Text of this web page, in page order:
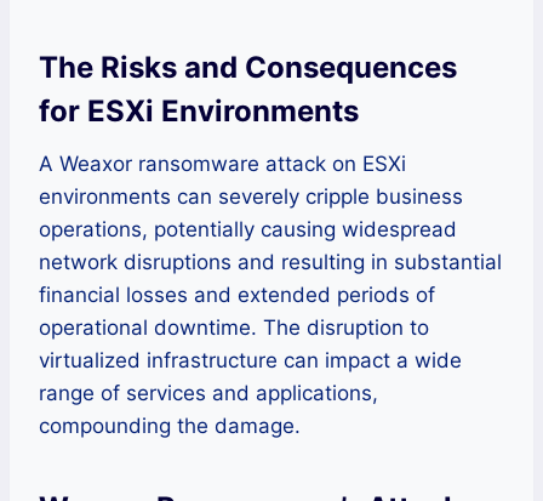
The Risks and Consequences
for ESXi Environments
A Weaxor ransomware attack on ESXi
environments can severely cripple business
operations, potentially causing widespread
network disruptions and resulting in substantial
financial losses and extended periods of
operational downtime. The disruption to
virtualized infrastructure can impact a wide
range of services and applications,
compounding the damage.